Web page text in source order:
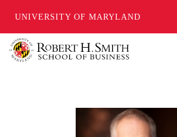
UNIVERSITY OF MARYLAND
Steve